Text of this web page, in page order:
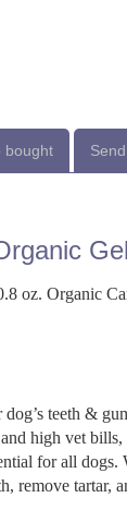
bought
oz. Organic
teeth &
high vet
for all
remove